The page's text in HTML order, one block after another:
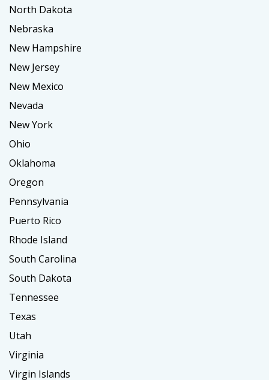
North Dakota
Nebraska
New Hampshire
New Jersey
New Mexico
Nevada
New York
Ohio
Oklahoma
Oregon
Pennsylvania
Puerto Rico
Rhode Island
South Carolina
South Dakota
Tennessee
Texas
Utah
Virginia
Virgin Islands